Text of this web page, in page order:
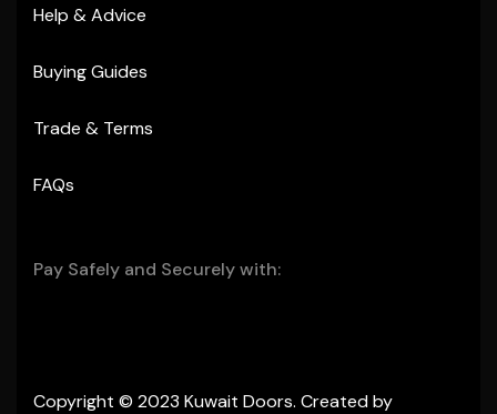
Help & Advice
Buying Guides
Trade & Terms
FAQs
Pay Safely and Securely with:
Copyright © 2023 Kuwait Doors. Created by